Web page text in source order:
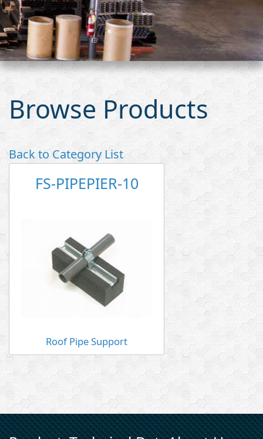
Browse Products
Back to Category List
FS-PIPEPIER-10
Roof Pipe Support